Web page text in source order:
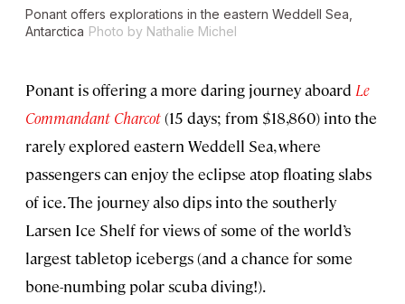
Ponant offers explorations in the eastern Weddell Sea,
Antarctica Photo by Nathalie Michel
Ponant is offering a more daring journey aboard Le
Commandant Charcot(15 days; from $18,860) into the
rarely explored eastern Weddell Sea, where
passengers can enjoy the eclipse atop floating slabs
of ice. The journey also dips into the southerly
Larsen Ice Shelf for views of some of the world’s
largest tabletop icebergs (and a chance for some
bone-numbing polar scuba diving!).